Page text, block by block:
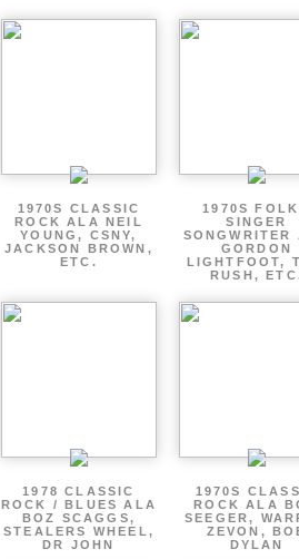
1970S CLASSIC
ROCK ALA NEIL
YOUNG, CSNY,
JACKSON BROWN,
ETC.
1970S
SINGER
SONGWRITER
GORDON
LIGHTFOOT,
RUSH,
1978 CLASSIC
ROCK / BLUES ALA
BOZ SCAGGS,
STEALERS WHEEL,
DR JOHN
1970S
ROCK ALA
SEEGER,
ZEVON,
DYLAN